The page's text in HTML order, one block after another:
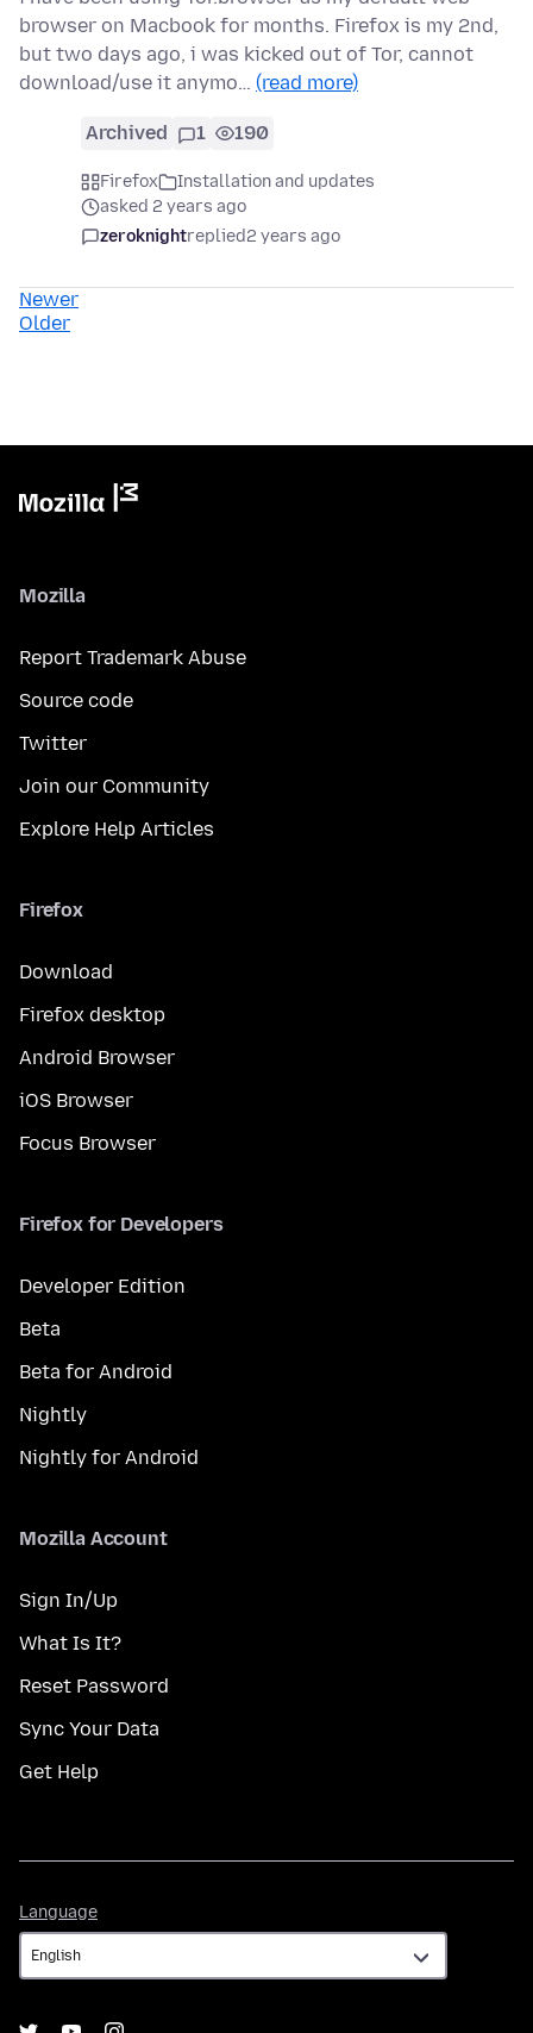
browser on Macbook for months. Firefox is my 2nd,
but two days ago, i was kicked out of Tor, cannot
download/use it anymo… (read more)
Archived 1 190
Firefox
Installation and updates
asked 2 years ago
zeroknightreplied2 years ago
Newer
Older
Mozilla
Report Trademark Abuse
Source code
Twitter
Join our Community
Explore Help Articles
Firefox
Download
Firefox desktop
Android Browser
iOS Browser
Focus Browser
Firefox for Developers
Developer Edition
Beta
Beta for Android
Nightly
Nightly for Android
Mozilla Account
Sign In/Up
What Is It?
Reset Password
Sync Your Data
Get Help
Language